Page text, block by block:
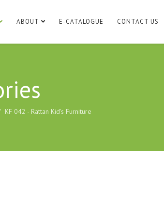
ABOUT E-CATALOGUE CONTACT US
KF 042 - Rattan Kid's Furniture